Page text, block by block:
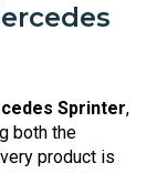
Sprinter,
both the
product is